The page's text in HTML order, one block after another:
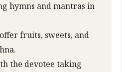
hymns and mantras in
fruits, sweets, and
the devotee taking